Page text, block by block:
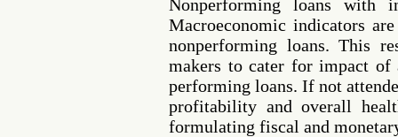
Nonperforming loans with
Macroeconomic indicators
nonperforming loans. This
makers to cater for impact of
performing loans. If not
profitability and overall
formulating fiscal and